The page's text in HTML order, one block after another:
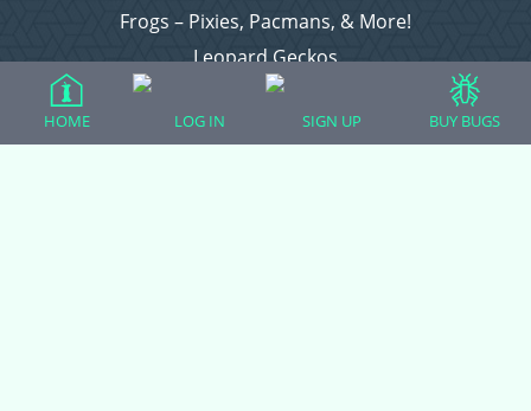
Frogs – Pixies, Pacmans, & More!
Leopard Geckos
Lizards
Raising Chickens
HOME LOG IN SIGN UP BUY BUGS